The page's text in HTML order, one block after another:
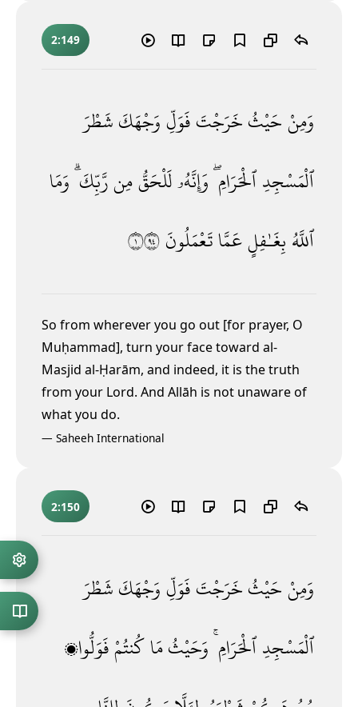
2:149
وَمِنْحَيْثُخَرَجْتَفَوَلِّوَجْهَكَشَطْرَ
ٱلْمَسْجِدِٱلْحَرَامِ ۖوَإِنَّهُۥلَلْحَقُّمِنرَّبِّكَ ۗوَمَا
ٱللَّهُ بِغَـٰفِلٍعَمَّاتَعْمَلُونَ١٤٩
So from wherever you go out [for prayer, O
Muḥammad], turn your face toward al-
Masjid al-Ḥarām, and indeed, it is the truth
from your Lord. And Allāh is not unaware of
what you do.
— Saheeh International
2:150
وَمِنْحَيْثُخَرَجْتَفَوَلِّوَجْهَكَشَطْرَ
ٱلْمَسْجِدِٱلْحَرَامِ ۚ وَحَيْثُمَاكُنتُمْفَوَلُّوا۟